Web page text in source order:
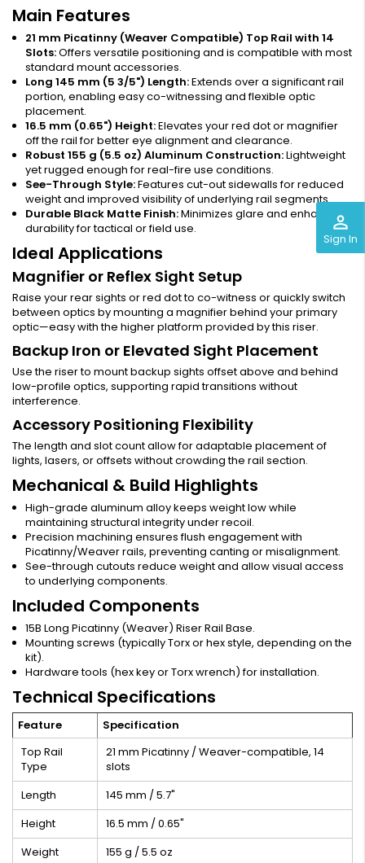
perm_identity
Sign In
Main Features
21 mm Picatinny (Weaver Compatible) Top Rail with 14
Slots:Offers versatile positioning and is compatible with most
standard mount accessories.
Long 145 mm (5 3/5") Length:Extends over a significant rail
portion, enabling easy co-witnessing and flexible optic
placement.
16.5 mm (0.65") Height:Elevates your red dot or magnifier
off the rail for better eye alignment and clearance.
Robust 155 g (5.5 oz) Aluminum Construction:Lightweight
yet rugged enough for real-fire use conditions.
See-Through Style:Features cut-out sidewalls for reduced
weight and improved visibility of underlying rail segments.
Durable Black Matte Finish:Minimizes glare and enhances
durability for tactical or field use.
Ideal Applications
Magnifier or Reflex Sight Setup
Raise your rear sights or red dot to co-witness or quickly switch
between optics by mounting a magnifier behind your primary
optic—easy with the higher platform provided by this riser.
Backup Iron or Elevated Sight Placement
Use the riser to mount backup sights offset above and behind
low-profile optics, supporting rapid transitions without
interference.
Accessory Positioning Flexibility
The length and slot count allow for adaptable placement of
lights, lasers, or offsets without crowding the rail section.
Mechanical & Build Highlights
High-grade aluminum alloy keeps weight low while
maintaining structural integrity under recoil.
Precision machining ensures flush engagement with
Picatinny/Weaver rails, preventing canting or misalignment.
See-through cutouts reduce weight and allow visual access
to underlying components.
Included Components
15B Long Picatinny (Weaver) Riser Rail Base.
Mounting screws (typically Torx or hex style, depending on the
kit).
Hardware tools (hex key or Torx wrench) for installation.
Technical Specifications
Feature
Specification
Top Rail
Type
21 mm Picatinny / Weaver-compatible, 14
slots
Length
145 mm / 5.7"
Height
16.5 mm / 0.65"
Weight
155 g / 5.5 oz